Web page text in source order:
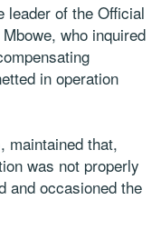
leader of the Official
who inquired
in operation
maintained that,
was not properly
and occasioned the